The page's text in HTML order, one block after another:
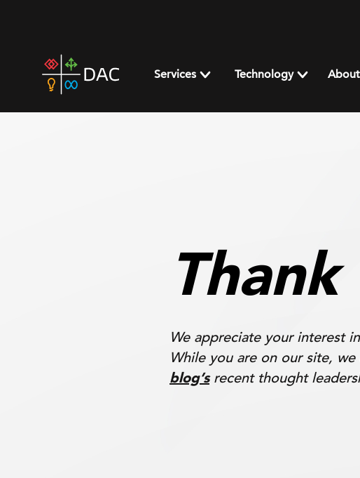
home
page
Services Technology
We appreciate your interest
While you are on our site,
blog’srecent thought